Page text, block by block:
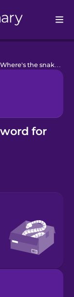
Where's the snake?
for